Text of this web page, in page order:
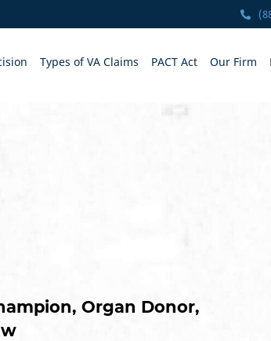
Types of VA Claims PACT Act Our Firm
Organ Donor,